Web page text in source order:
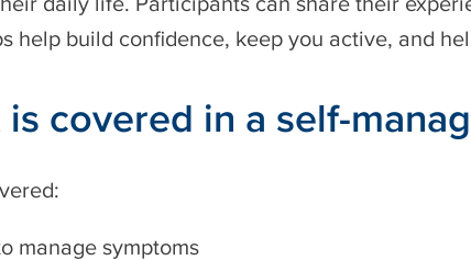
help build confidence, keep you active, and
is covered in a self-
manage symptoms